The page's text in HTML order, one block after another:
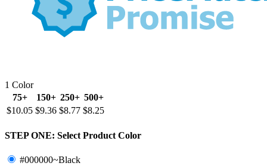
1 Color
75+
150+ 250+ 500+
$10.05 $9.36 $8.77 $8.25
STEP ONE: Select Product Color
#000000~Black